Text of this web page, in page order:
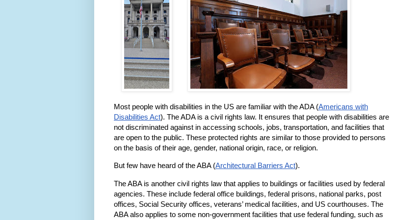
Most people with disabilities in the US are familiar with the ADA (Americans with
Disabilities Act). The ADA is a civil rights law. It ensures that people with disabilities are
not discriminated against in accessing schools, jobs, transportation, and facilities that
are open to the public. These protected rights are similar to those provided to persons
on the basis of their age, gender, national origin, race, or religion.
But few have heard of the ABA (Architectural Barriers Act).
The ABA is another civil rights law that applies to buildings or facilities used by federal
agencies. These include federal office buildings, federal prisons, national parks, post
offices, Social Security offices, veterans’ medical facilities, and US courthouses. The
ABA also applies to some non-government facilities that use federal funding, such as